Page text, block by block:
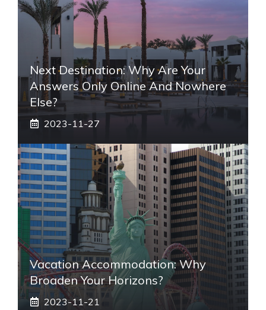
Next Destination: Why Are Your
Answers Only Online And Nowhere
Else?
2023-11-27
Vacation Accommodation: Why
Broaden Your Horizons?
2023-11-21